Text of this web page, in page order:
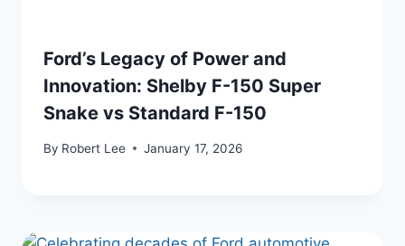
Ford’s Legacy of Power and
Innovation: Shelby F-150 Super
Snake vs Standard F-150
By Robert Lee January 17, 2026